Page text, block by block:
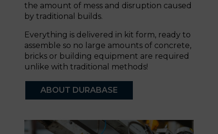
the amount of mess and disruption caused
by traditional builds.
Everything is delivered in kit form, ready to
assemble so no large amounts of concrete,
bricks or building equipment are required
unlike with traditional methods!
ABOUT DURABASE